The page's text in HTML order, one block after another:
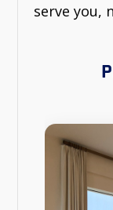
serve you,